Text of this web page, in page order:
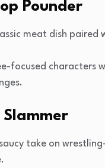
Pounder
meat dish paired
focused characters
take on